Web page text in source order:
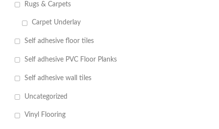
Rugs & Carpets
Carpet Underlay
Self adhesive floor tiles
Self adhesive PVC Floor Planks
Self adhesive wall tiles
Uncategorized
Vinyl Flooring